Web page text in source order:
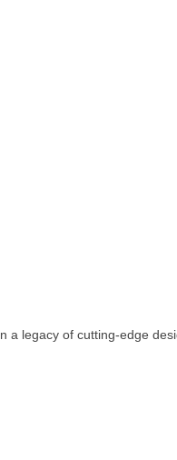
legacy of cutting-edge